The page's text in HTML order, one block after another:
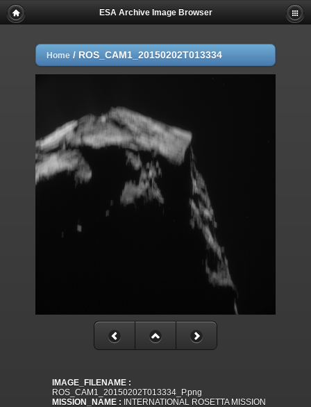
ESA Archive Image Browser
Home / ROS_CAM1_20150202T013334
IMAGE_FILENAME :
ROS_CAM1_20150202T013334_P.png
MISSION_NAME : INTERNATIONAL ROSETTA MISSION